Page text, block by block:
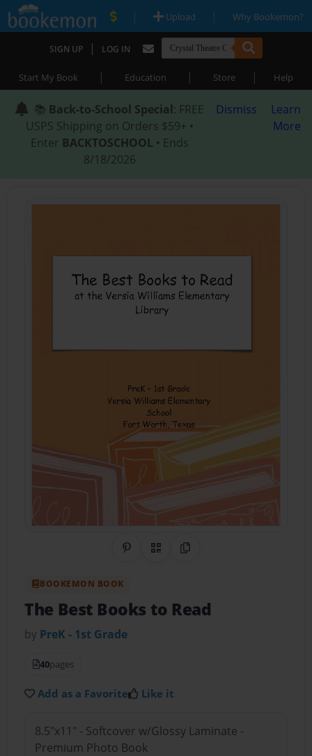
| Upload | Why Bookemon?
SIGN UP | LOG IN
Start My Book | Education | Store | Help
📚 Back-to-School Special: FREE
USPS Shipping on Orders $59+ •
Enter BACKTOSCHOOL • Ends
8/18/2026
Dismiss
Learn
More
Share on Pinterest
QR CodeCopy Link
BOOKEMON BOOK
The Best Books to Read
by PreK - 1st Grade
40pages
Add as a Favorite Like it
8.5"x11" - Softcover w/Glossy Laminate -
Premium Photo Book